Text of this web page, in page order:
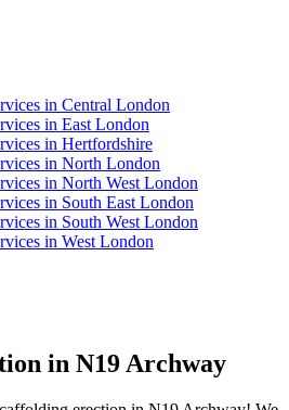
in Central London
in East London
in Hertfordshire
in North London
in North West London
in South East London
in South West London
in West London
in N19 Archway